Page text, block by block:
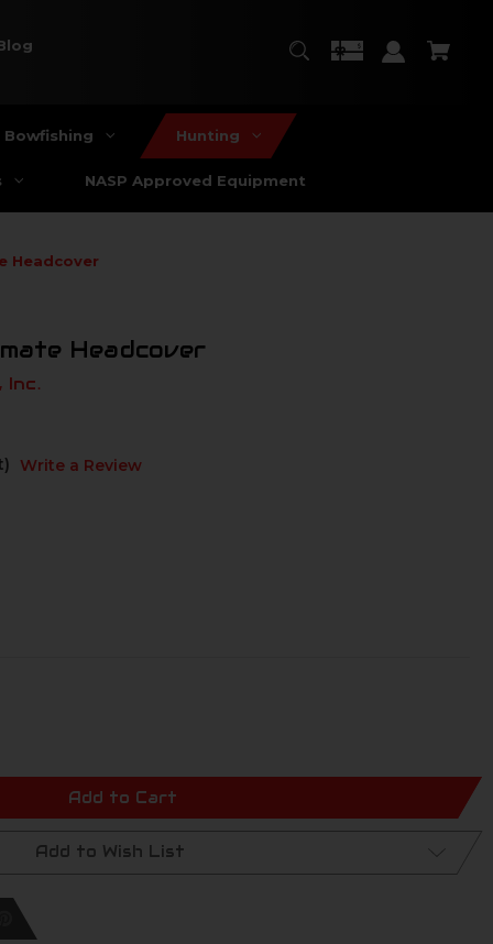
Bowfishing Hunting
NASP Approved Equipment
Headcover
Headcover
Inc.
Write a Review
Add to Cart
Add to Wish List